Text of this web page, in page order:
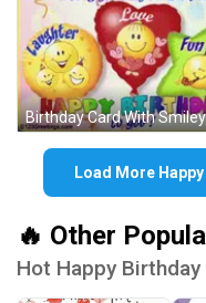
Load More
🔥 Other
Hot Happy